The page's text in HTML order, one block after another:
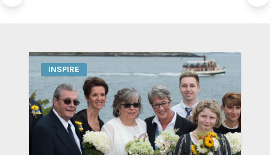
INSPIRE